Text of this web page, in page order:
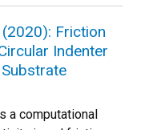
Friction
Indenter
a computational